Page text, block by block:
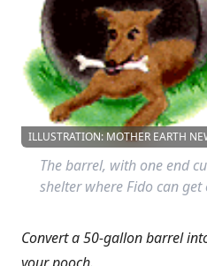
ILLUSTRATION: MOTHER EARTH
The barrel, with one end
shelter where Fido can
Convert a 50-gallon barrel